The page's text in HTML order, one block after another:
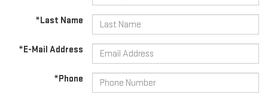
*Last Name
*E-Mail Address
*Phone